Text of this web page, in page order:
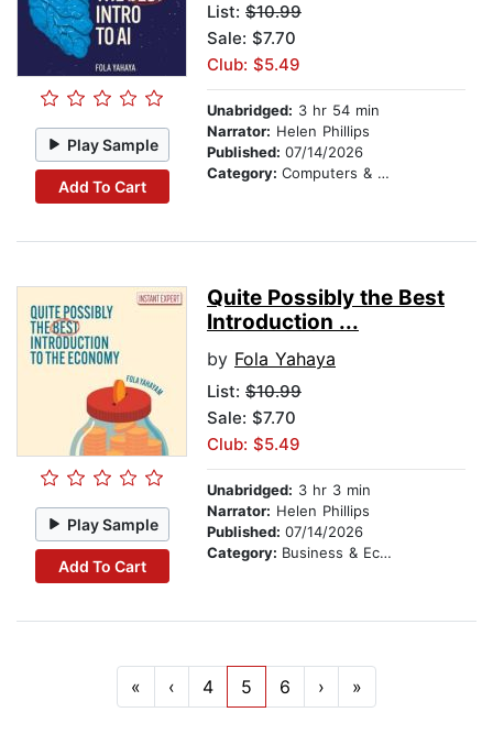
Play Sample
Add To Cart
List: $10.99
Sale: $7.70
Club: $5.49
Unabridged: 3 hr 54 min
Narrator: Helen Phillips
Published: 07/14/2026
Category: Computers & Technology
Play Sample
Add To Cart
Quite Possibly the Best
Introduction ...
by Fola Yahaya
List: $10.99
Sale: $7.70
Club: $5.49
Unabridged: 3 hr 3 min
Narrator: Helen Phillips
Published: 07/14/2026
Category: Business & Economics
« ‹ 4 5 6 › »